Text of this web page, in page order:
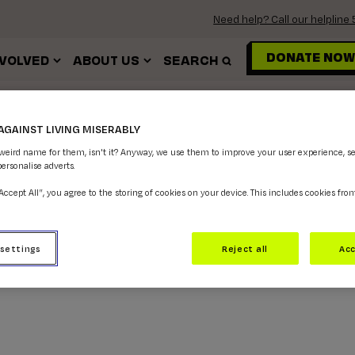
Need help? Call our
ABOUT US SEARCH DONATE NOW
SEXUALITY
LIVING MISERABLY
name for them, isn't it? Anyway, we use them to improve your user experience,
adverts.
All”, you agree to the storing of cookies on your device. This includes cookies
Reject all